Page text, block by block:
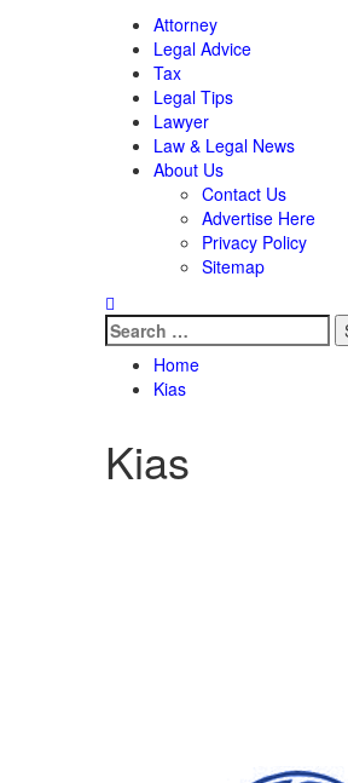
Attorney
Legal Advice
Tax
Legal Tips
Lawyer
Law & Legal News
About Us
Contact Us
Advertise Here
Privacy Policy
Sitemap
Search
for:
Home
Kias
Kias